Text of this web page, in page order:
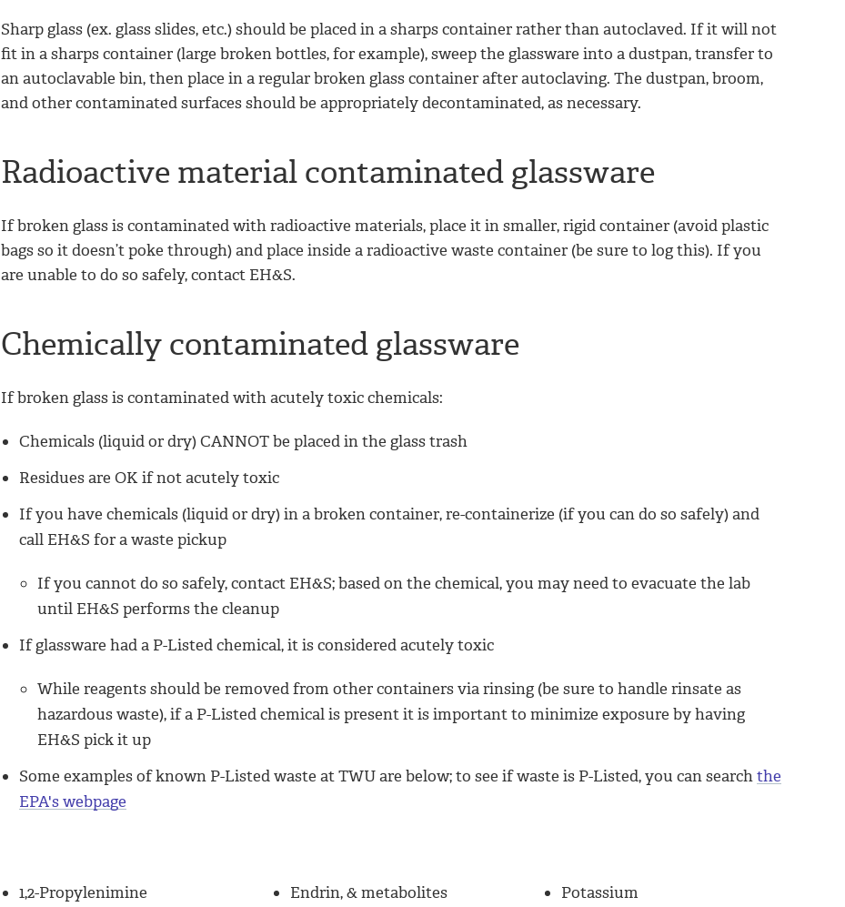
Sharp glass (ex. glass slides, etc.) should be placed in a sharps container rather than autoclaved. If it will not
fit in a sharps container (large broken bottles, for example), sweep the glassware into a dustpan, transfer to
an autoclavable bin, then place in a regular broken glass container after autoclaving. The dustpan, broom,
and other contaminated surfaces should be appropriately decontaminated, as necessary.
Radioactive material contaminated glassware
If broken glass is contaminated with radioactive materials, place it in smaller, rigid container (avoid plastic
bags so it doesn’t poke through) and place inside a radioactive waste container (be sure to log this). If you
are unable to do so safely, contact EH&S.
Chemically contaminated glassware
If broken glass is contaminated with acutely toxic chemicals:
Chemicals (liquid or dry) CANNOT be placed in the glass trash
Residues are OK if not acutely toxic
If you have chemicals (liquid or dry) in a broken container, re-containerize (if you can do so safely) and
call EH&S for a waste pickup
If you cannot do so safely, contact EH&S; based on the chemical, you may need to evacuate the lab
until EH&S performs the cleanup
If glassware had a P-Listed chemical, it is considered acutely toxic
While reagents should be removed from other containers via rinsing (be sure to handle rinsate as
hazardous waste), if a P-Listed chemical is present it is important to minimize exposure by having
EH&S pick it up
Some examples of known P-Listed waste at TWU are below; to see if waste is P-Listed, you can searchthe
EPA's webpage
1,2-Propylenimine
Endrin, & metabolites
Potassium